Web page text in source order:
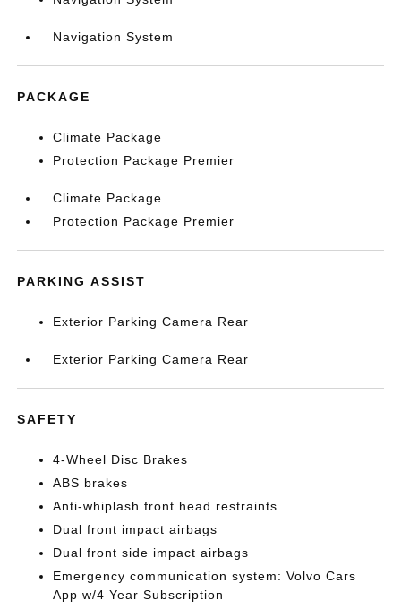
Navigation System
PACKAGE
Climate Package
Protection Package Premier
Climate Package
Protection Package Premier
PARKING ASSIST
Exterior Parking Camera Rear
Exterior Parking Camera Rear
SAFETY
4-Wheel Disc Brakes
ABS brakes
Anti-whiplash front head restraints
Dual front impact airbags
Dual front side impact airbags
Emergency communication system: Volvo Cars
App w/4 Year Subscription